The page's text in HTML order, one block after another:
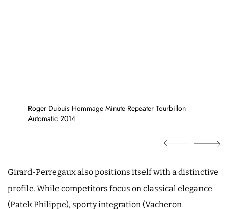
Roger Dubuis Hommage Minute Repeater Tourbillon
Automatic 2014
Girard-Perregaux also positions itself with a distinctive
profile. While competitors focus on classical elegance
(Patek Philippe), sporty integration (Vacheron